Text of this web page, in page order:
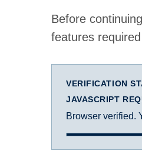
Before
features
VERIFICATION
JAVASCRIPT
Browser verified.